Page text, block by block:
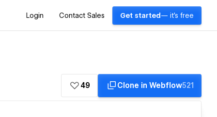
Login Contact Sales Get started — it's free
49 Clone in Webflow521